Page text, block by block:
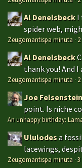
Al Denelsbeck I
spider web,
Zeugomantispa minuta ·
Al Denelsbeck
thank you! And
Zeugomantispa minuta ·
Joe Felsenstein
point. Is niche
An unhappy birthday:
Ululodesa
lacewings,
Zeugomantispa minuta ·